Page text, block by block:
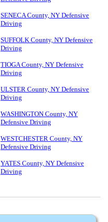
SENECA County, NY Defensive
Driving
SUFFOLK County, NY Defensive
Driving
TIOGA County, NY Defensive
Driving
ULSTER County, NY Defensive
Driving
WASHINGTON County, NY
Defensive Driving
WESTCHESTER County, NY
Defensive Driving
YATES County, NY Defensive
Driving